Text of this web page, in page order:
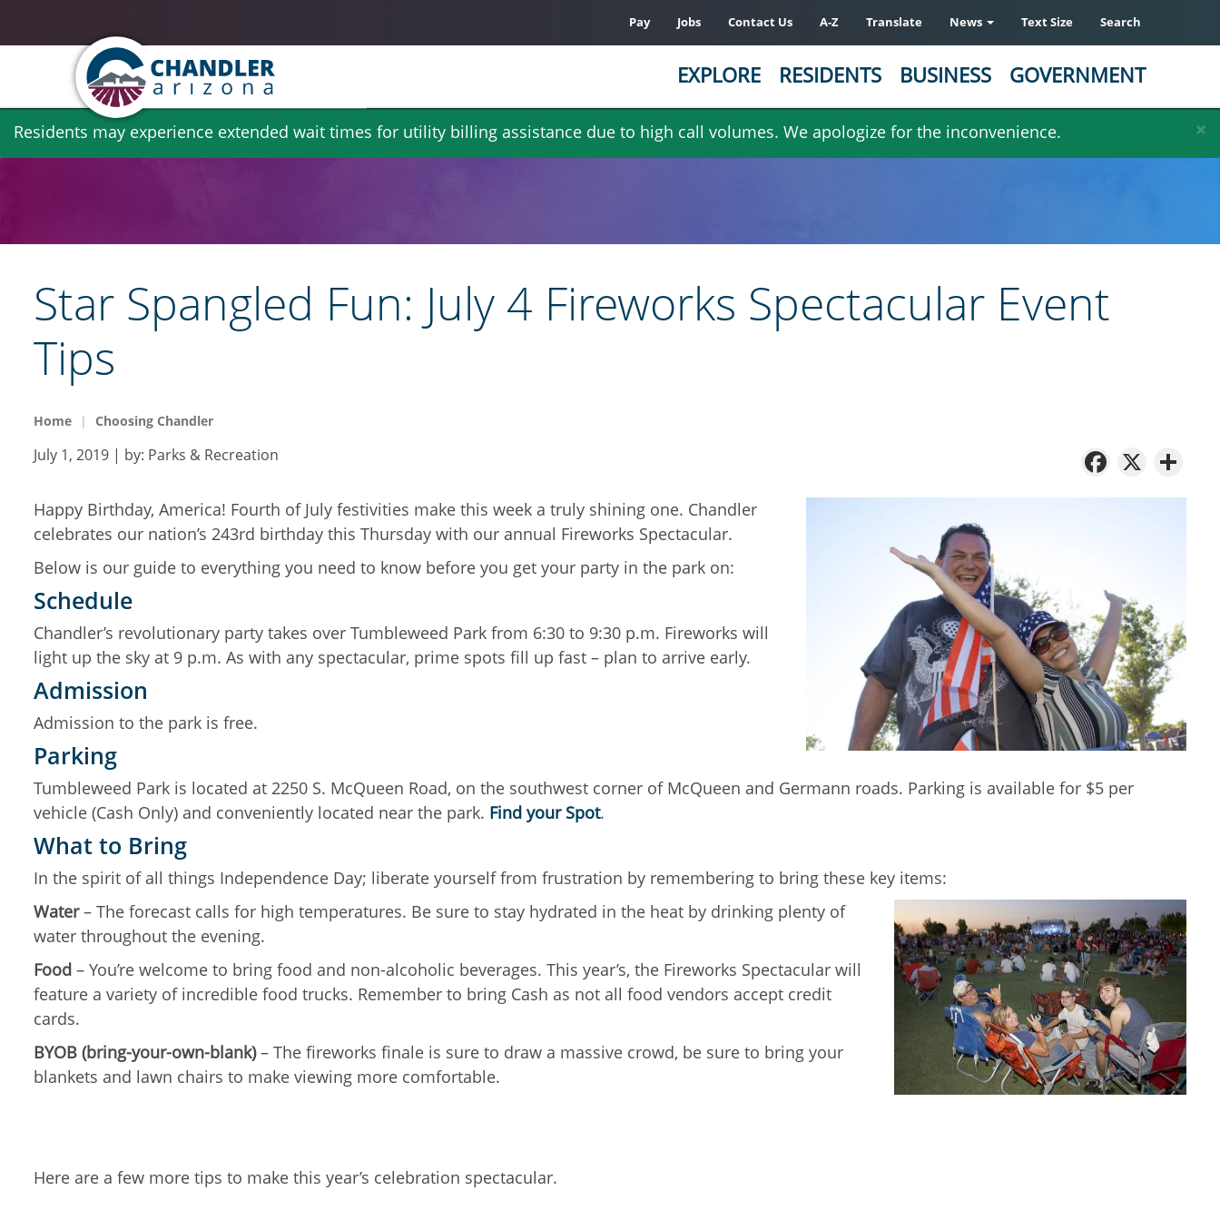
Skip
×
Residents may experience extended wait times for utility billing assistance due to high call volumes. We apologize for the inconvenience.
Pay Jobs Contact Us A-Z Translate News Text Size Search
EXPLORE RESIDENTS BUSINESS GOVERNMENT
Star Spangled Fun: July 4 Fireworks Spectacular Event
Tips
Home Choosing Chandler
X
July 1, 2019 | by: Parks & Recreation
Happy Birthday, America! Fourth of July festivities make this week a truly shining one. Chandler
celebrates our nation’s 243rd birthday this Thursday with our annual Fireworks Spectacular.
Below is our guide to everything you need to know before you get your party in the park on:
Schedule
Chandler’s revolutionary party takes over Tumbleweed Park from 6:30 to 9:30 p.m. Fireworks will
light up the sky at 9 p.m. As with any spectacular, prime spots fill up fast – plan to arrive early.
Admission
Admission to the park is free.
Parking
Tumbleweed Park is located at 2250 S. McQueen Road, on the southwest corner of McQueen and Germann roads. Parking is available for $5 per
vehicle (Cash Only) and conveniently located near the park. Find your Spot.
What to Bring
In the spirit of all things Independence Day; liberate yourself from frustration by remembering to bring these key items:
Water– The forecast calls for high temperatures. Be sure to stay hydrated in the heat by drinking plenty of
water throughout the evening.
Food – You’re welcome to bring food and non-alcoholic beverages. This year’s, the Fireworks Spectacular will
feature a variety of incredible food trucks. Remember to bring Cash as not all food vendors accept credit
cards.
BYOB (bring-your-own-blank)– The fireworks finale is sure to draw a massive crowd, be sure to bring your
blankets and lawn chairs to make viewing more comfortable.
Here are a few more tips to make this year’s celebration spectacular.